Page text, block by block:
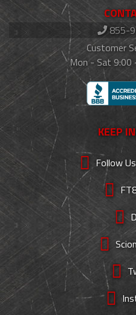
855-
Customer
Mon - Sat 9:00
KEEP
Follow